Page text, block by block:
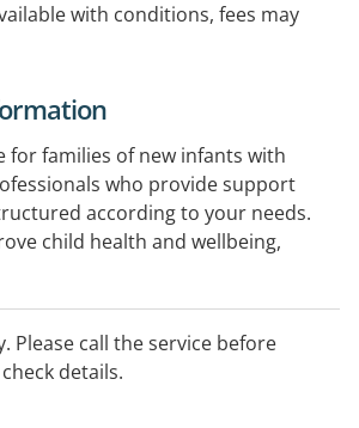
with conditions, fees may
for families of new infants with
who provide support
according to your needs.
child health and wellbeing,
is 3 months old. You can continue
your child is two years old.
Please call the service before
details.